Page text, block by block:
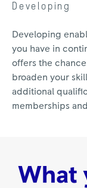
Developing
Developing
you have in
offers the
broaden your
additional
memberships
What